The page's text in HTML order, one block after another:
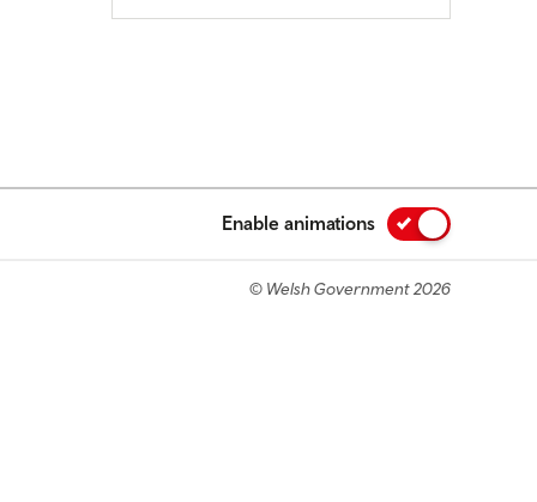
Enable animations
© Welsh Government 2026